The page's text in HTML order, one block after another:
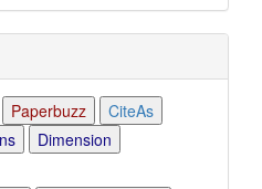
Paperbuzz
CiteAs
Dimension